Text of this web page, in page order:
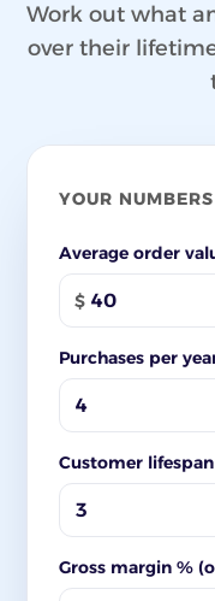
Work out what
over their
YOUR NUMBERS
Average order
$
Purchases per
Customer lifespan
Gross margin %